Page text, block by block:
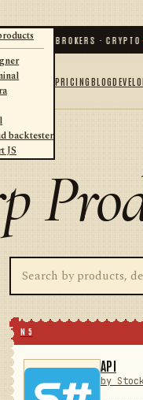
· BROKERS · CRYPTO✦
backtester
JS
PRICINGBLOG
N 5
API
by